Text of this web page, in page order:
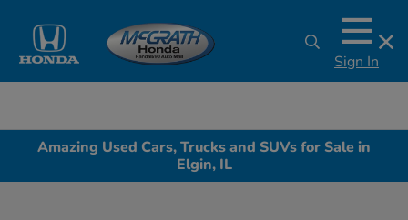
Sign In
Amazing Used Cars, Trucks and SUVs for Sale in
Elgin, IL